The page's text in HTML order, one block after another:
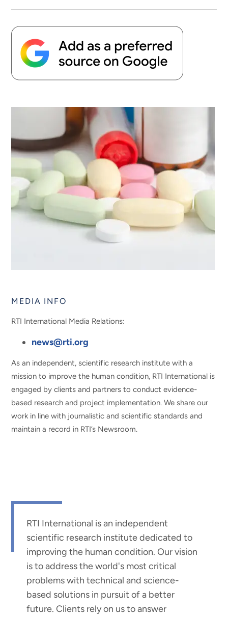
MEDIA INFO
RTI International Media Relations:
news@rti.org
As an independent, scientific research institute with a
mission to improve the human condition, RTI International is
engaged by clients and partners to conduct evidence-
based research and project implementation. We share our
work in line with journalistic and scientific standards and
maintain a record in RTI’s Newsroom.
RTI International is an independent
scientific research institute dedicated to
improving the human condition. Our vision
is to address the world's most critical
problems with technical and science-
based solutions in pursuit of a better
future. Clients rely on us to answer